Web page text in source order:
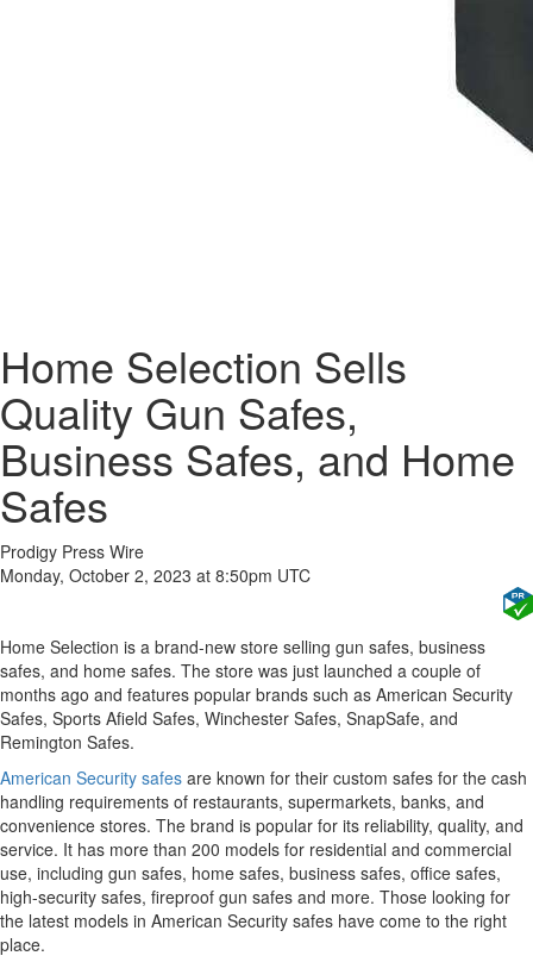
Home Selection Sells
Quality Gun Safes,
Business Safes, and Home
Safes
Prodigy Press Wire
Monday, October 2, 2023 at 8:50pm UTC
Home Selection is a brand-new store selling gun safes, business
safes, and home safes. The store was just launched a couple of
months ago and features popular brands such as American Security
Safes, Sports Afield Safes, Winchester Safes, SnapSafe, and
Remington Safes.
American Security safes are known for their custom safes for the cash
handling requirements of restaurants, supermarkets, banks, and
convenience stores. The brand is popular for its reliability, quality, and
service. It has more than 200 models for residential and commercial
use, including gun safes, home safes, business safes, office safes,
high-security safes, fireproof gun safes and more. Those looking for
the latest models in American Security safes have come to the right
place.